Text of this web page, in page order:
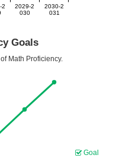
2
2029-2
030
2030-2
031
Goals
Math Proficiency.
Goal